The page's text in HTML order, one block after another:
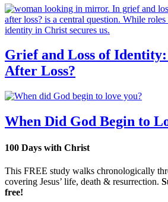
Grief and Loss of
After Loss?
When Did God Begin to
100 Days with Christ
This FREE study walks chronologically
covering Jesus’ life, death & resurrection.
free!